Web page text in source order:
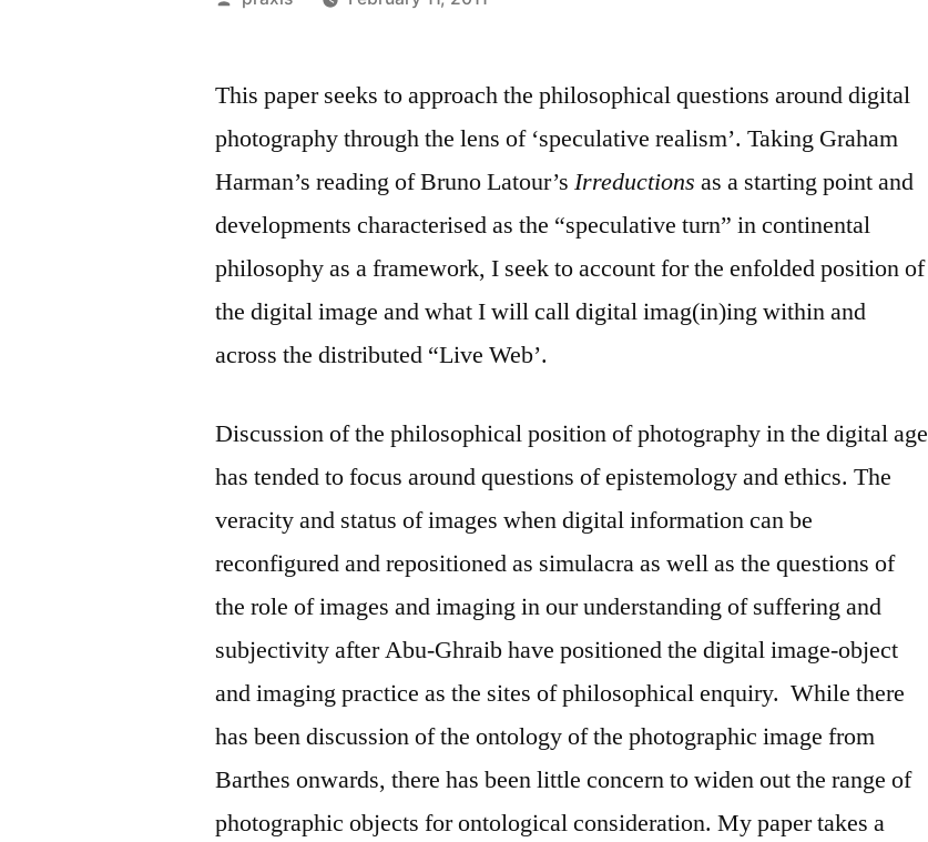
This paper seeks to approach the philosophical questions around digital
photography through the lens of ‘speculative realism’. Taking Graham
Harman’s reading of Bruno Latour’sIrreductions as a starting point and
developments characterised as the “speculative turn” in continental
philosophy as a framework, I seek to account for the enfolded position of
the digital image and what I will call digital imag(in)ing within and
across the distributed “Live Web’.
Discussion of the philosophical position of photography in the digital age
has tended to focus around questions of epistemology and ethics. The
veracity and status of images when digital information can be
reconfigured and repositioned as simulacra as well as the questions of
the role of images and imaging in our understanding of suffering and
subjectivity after Abu-Ghraib have positioned the digital image-object
and imaging practice as the sites of philosophical enquiry. While there
has been discussion of the ontology of the photographic image from
Barthes onwards, there has been little concern to widen out the range of
photographic objects for ontological consideration. My paper takes a